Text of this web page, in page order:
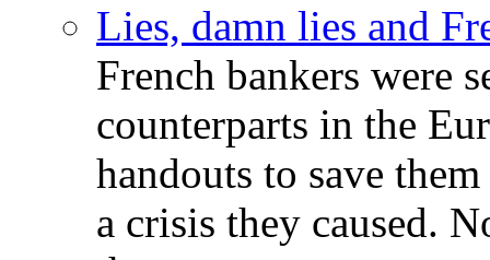
Lies, damn lies and
French bankers were
counterparts in the
handouts to save
a crisis they caused.